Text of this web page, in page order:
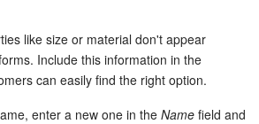
like size or material don't appear
Include this information in the
can easily find the right option.
enter a new one in the Name field and